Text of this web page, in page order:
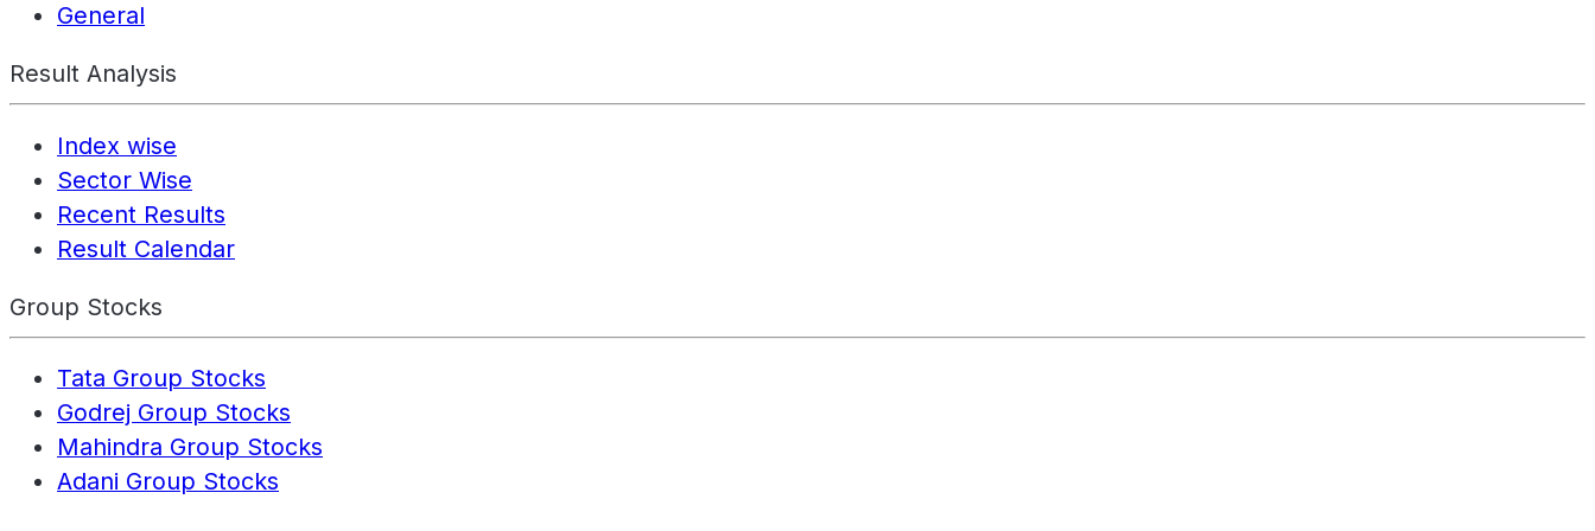
General
Result Analysis
Index wise
Sector Wise
Recent Results
Result Calendar
Group Stocks
Tata Group Stocks
Godrej Group Stocks
Mahindra Group Stocks
Adani Group Stocks